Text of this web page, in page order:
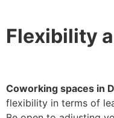
Flexibility
Coworking spaces in
flexibility in terms of